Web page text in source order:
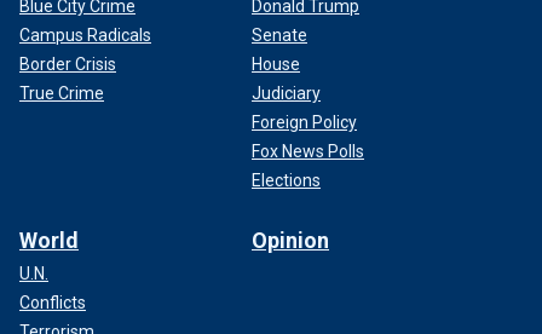
Blue City Crime
Campus Radicals
Border Crisis
True Crime
Donald Trump
Senate
House
Judiciary
Foreign Policy
Fox News Polls
Elections
World
U.N.
Conflicts
Opinion